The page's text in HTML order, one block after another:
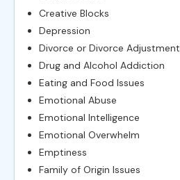
Creative Blocks
Depression
Divorce or Divorce Adjustment
Drug and Alcohol Addiction
Eating and Food Issues
Emotional Abuse
Emotional Intelligence
Emotional Overwhelm
Emptiness
Family of Origin Issues